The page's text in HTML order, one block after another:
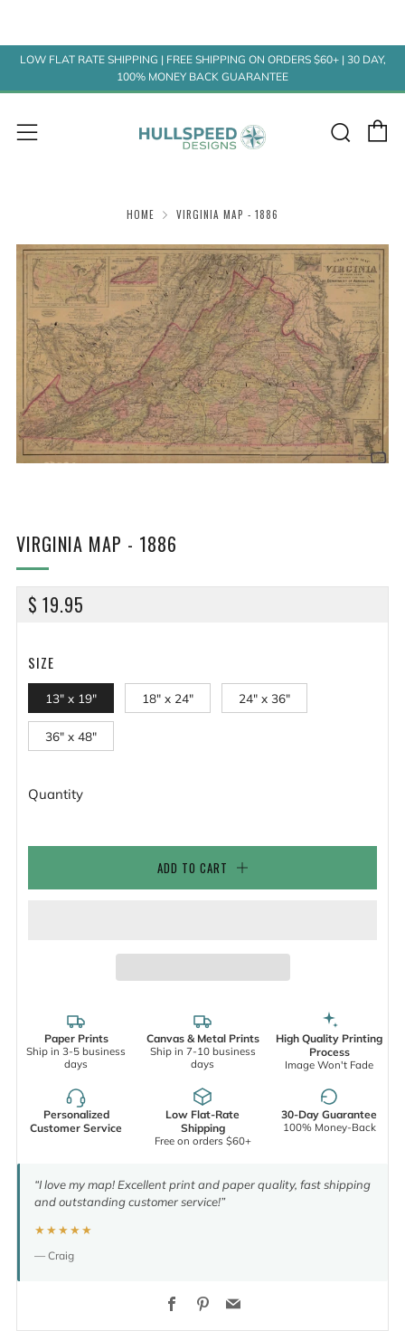
LOW FLAT RATE SHIPPING | FREE SHIPPING ON ORDERS $60+ | 30 DAY,
100% MONEY BACK GUARANTEE
Menu
HOME VIRGINIA MAP - 1886
VIRGINIA MAP - 1886
REGULAR
$ 19.95
SIZE
13" x 19" 18" x 24" 24" x 36"
36" x 48"
Quantity
ADD TO CART
Paper Prints
Ship in 3-5 business
days
Canvas & Metal Prints
Ship in 7-10 business
days
High Quality Printing
Process
Image Won't Fade
Personalized
Customer Service
Low Flat-Rate
Shipping
Free on orders $60+
30-Day Guarantee
100% Money-Back
“I love my map! Excellent print and paper quality, fast shipping
and outstanding customer service!”
★★★★★
— Craig
FacebookPinterest
Email